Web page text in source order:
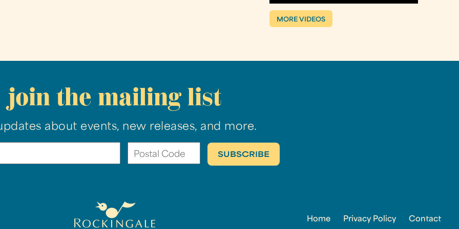
MORE VIDEOS
join the mailing list
about events, new releases, and more.
Home Privacy Policy Contact